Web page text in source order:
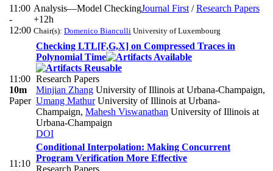
11:00
-
12:00
Analysis—Model CheckingJournal First/Research Papers
+12h
Chair(s): Domenico Bianculli University of Luxembourg
11:00
10m
Paper
Checking LTL[F,G,X] on Compressed Traces in
Polynomial Time
Research Papers
Minjian Zhang University of Illinois at Urbana-Champaign,
Umang MathurUniversity of Illinois at Urbana-
Champaign, Mahesh Viswanathan University of Illinois at
Urbana-Champaign
DOI
11:10
Conditional Interpolation: Making Concurrent
Program Verification More Effective